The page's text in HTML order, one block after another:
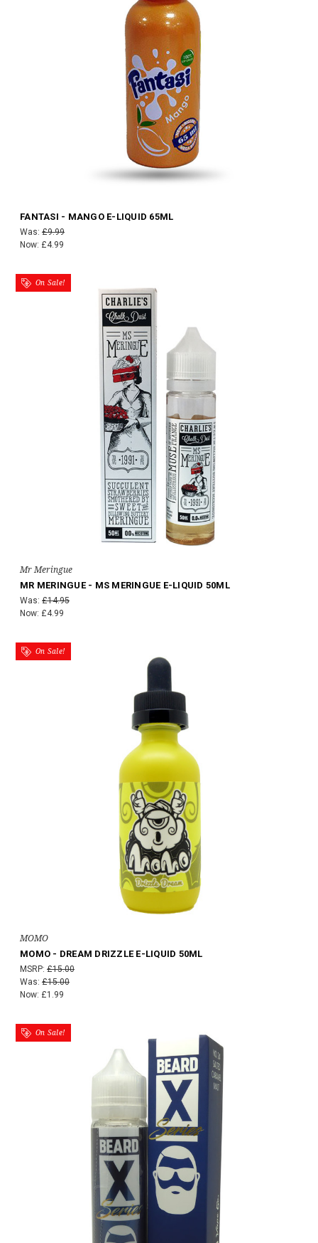
FANTASI - MANGO E-LIQUID 65ML
Was: £9.99
Now: £4.99
On Sale!
Mr Meringue
MR MERINGUE - MS MERINGUE E-LIQUID 50ML
Was: £14.95
Now: £4.99
On Sale!
MOMO
MOMO - DREAM DRIZZLE E-LIQUID 50ML
MSRP: £15.00
Was: £15.00
Now: £1.99
On Sale!